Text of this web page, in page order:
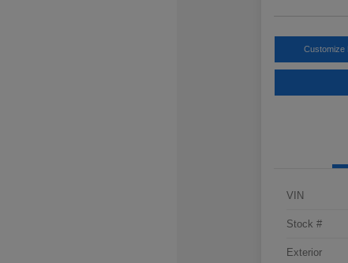
Customize
VIN
Stock #
Exterior